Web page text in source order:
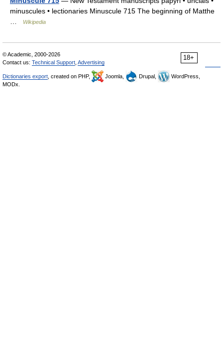
minuscules • lectionaries Minuscule 715 The beginning of Matthe
Wikipedia
18+
© Academic, 2000-2026
Contact us: Technical Support Advertising
Dictionaries export , created on PHP, Joomla, Drupal,
WordPress,
MODx.